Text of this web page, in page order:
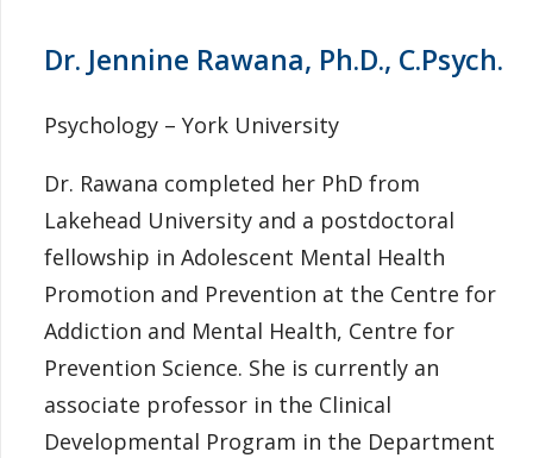
Dr. Jennine Rawana, Ph.D., C.Psych.
Psychology – York University
Dr. Rawana completed her PhD from
Lakehead University and a postdoctoral
fellowship in Adolescent Mental Health
Promotion and Prevention at the Centre for
Addiction and Mental Health, Centre for
Prevention Science. She is currently an
associate professor in the Clinical
Developmental Program in the Department